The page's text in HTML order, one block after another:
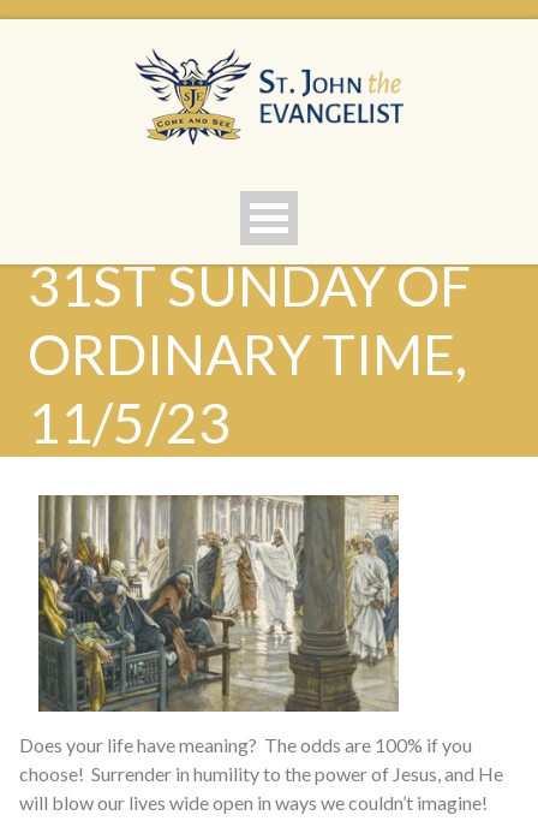
31ST SUNDAY OF
ORDINARY TIME,
11/5/23
Does your life have meaning? The odds are 100% if you
choose! Surrender in humility to the power of Jesus, and He
will blow our lives wide open in ways we couldn’t imagine!